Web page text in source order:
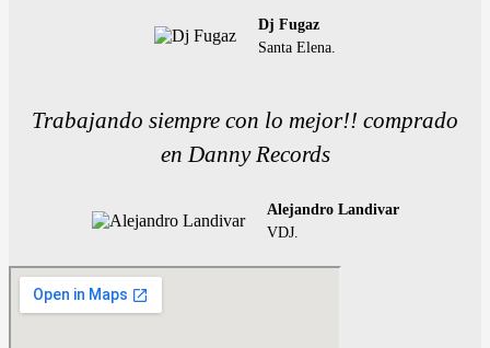
Dj Fugaz
Santa Elena.
Trabajando siempre con lo mejor!! comprado
en Danny Records
Alejandro Landivar
VDJ.